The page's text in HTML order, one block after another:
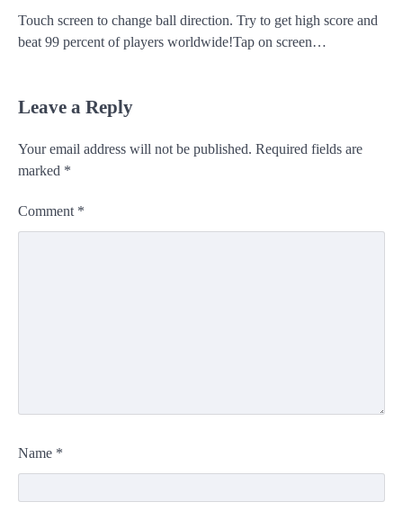
Touch screen to change ball direction. Try to get high score and
beat 99 percent of players worldwide!Tap on screen…
Leave a Reply
Your email address will not be published. Required fields are
marked *
Comment *
Name *